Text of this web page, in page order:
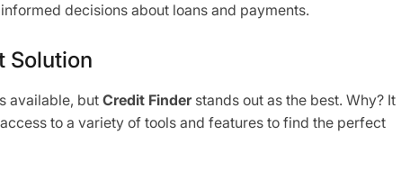
decisions about loans and payments.
Solution
available, but Credit Finderstands out as the best. Why? It
to a variety of tools and features to find the perfect